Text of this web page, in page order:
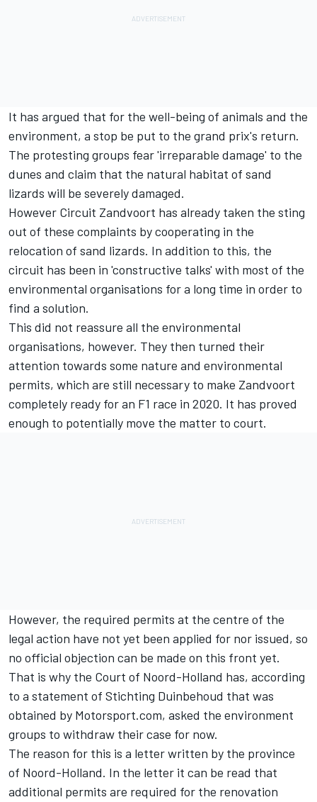
It has argued that for the well-being of animals and the
environment, a stop be put to the grand prix's return.
The protesting groups fear 'irreparable damage' to the
dunes and claim that the natural habitat of sand
lizards will be severely damaged.
However Circuit Zandvoort has already taken the sting
out of these complaints by cooperating in the
relocation of sand lizards. In addition to this, the
circuit has been in 'constructive talks' with most of the
environmental organisations for a long time in order to
find a solution.
This did not reassure all the environmental
organisations, however. They then turned their
attention towards some nature and environmental
permits, which are still necessary to make Zandvoort
completely ready for an F1 race in 2020. It has proved
enough to potentially move the matter to court.
However, the required permits at the centre of the
legal action have not yet been applied for nor issued, so
no official objection can be made on this front yet.
That is why the Court of Noord-Holland has, according
to a statement of Stichting Duinbehoud that was
obtained by Motorsport.com, asked the environment
groups to withdraw their case for now.
The reason for this is a letter written by the province
of Noord-Holland. In the letter it can be read that
additional permits are required for the renovation